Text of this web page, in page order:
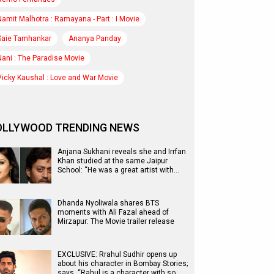
Malhotra : Ramayana - Part : I Movie
Tamhankar Ananya Panday
: The Paradise Movie
Kaushal : Love and War Movie
TRENDING NEWS
Anjana Sukhani reveals she and Irrfan
Khan studied at the same Jaipur
School: “He was a great artist with…
Dhanda Nyoliwala shares BTS
moments with Ali Fazal ahead of
Mirzapur: The Movie trailer release
EXCLUSIVE: Rrahul Sudhir opens up
about his character in Bombay Stories;